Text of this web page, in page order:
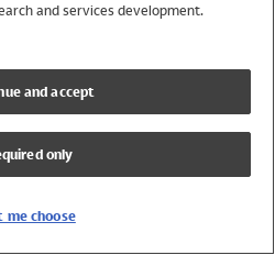
and services development.
and accept
only
me choose